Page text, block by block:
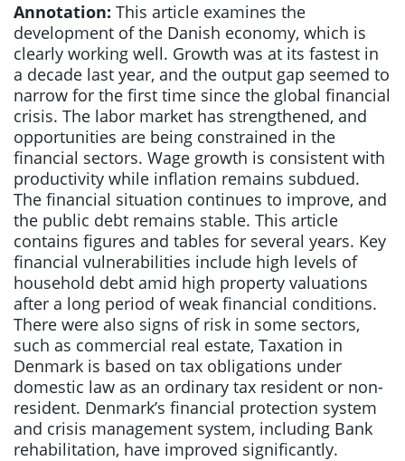
Annotation: This article examines the
development of the Danish economy, which is
clearly working well. Growth was at its fastest in
a decade last year, and the output gap seemed to
narrow for the first time since the global financial
crisis. The labor market has strengthened, and
opportunities are being constrained in the
financial sectors. Wage growth is consistent with
productivity while inflation remains subdued.
The financial situation continues to improve, and
the public debt remains stable. This article
contains figures and tables for several years. Key
financial vulnerabilities include high levels of
household debt amid high property valuations
after a long period of weak financial conditions.
There were also signs of risk in some sectors,
such as commercial real estate, Taxation in
Denmark is based on tax obligations under
domestic law as an ordinary tax resident or non-
resident. Denmark’s financial protection system
and crisis management system, including Bank
rehabilitation, have improved significantly.